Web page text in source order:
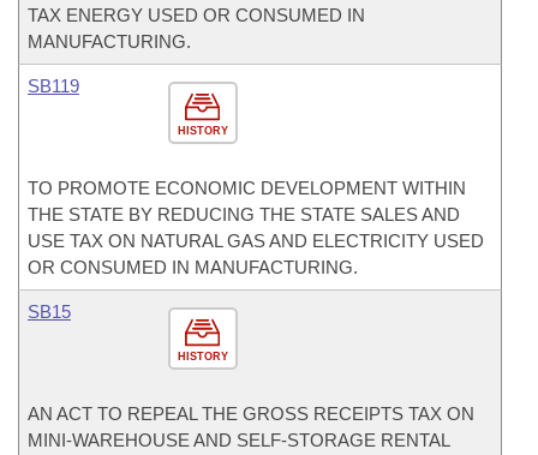
TAX ENERGY USED OR CONSUMED IN
MANUFACTURING.
HISTORY
SB119
TO PROMOTE ECONOMIC DEVELOPMENT WITHIN
THE STATE BY REDUCING THE STATE SALES AND
USE TAX ON NATURAL GAS AND ELECTRICITY USED
OR CONSUMED IN MANUFACTURING.
HISTORY
SB15
AN ACT TO REPEAL THE GROSS RECEIPTS TAX ON
MINI-WAREHOUSE AND SELF-STORAGE RENTAL